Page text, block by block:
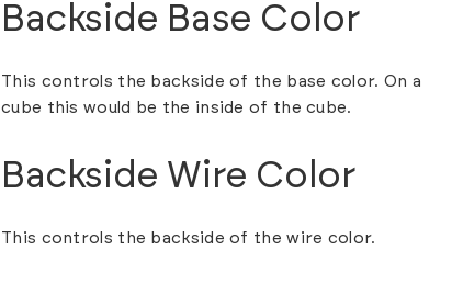
Backside Base Color
This controls the backside of the base color. On a
cube this would be the inside of the cube.
Backside Wire Color
This controls the backside of the wire color.